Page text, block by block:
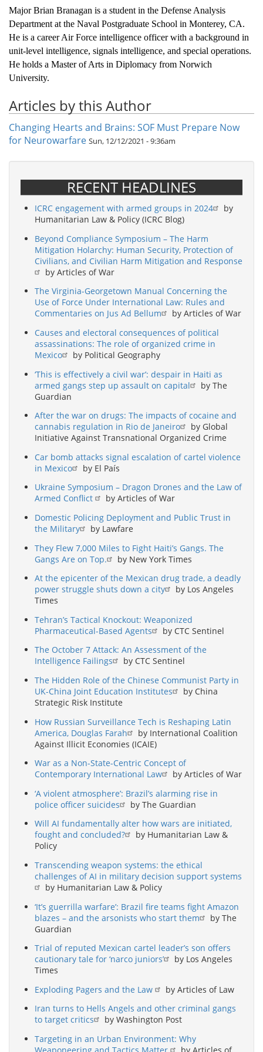
Major Brian Branagan is a student in the Defense Analysis
Department at the Naval Postgraduate School in Monterey, CA.
He is a career Air Force intelligence officer with a background in
unit-level intelligence, signals intelligence, and special operations.
He holds a Master of Arts in Diplomacy from Norwich
University.
Articles by this Author
Changing Hearts and Brains: SOF Must Prepare Now
for Neurowarfare Sun, 12/12/2021 - 9:36am
RECENT HEADLINES
ICRC engagement with armed groups in 2024
by
Humanitarian Law & Policy (ICRC Blog)
Beyond Compliance Symposium – The Harm
Mitigation Holarchy: Human Security, Protection of
Civilians, and Civilian Harm Mitigation and Response
by Articles of War
The Virginia-Georgetown Manual Concerning the
Use of Force Under International Law: Rules and
Commentaries on Jus Ad Bellum
by Articles of War
Causes and electoral consequences of political
assassinations: The role of organized crime in
Mexico
by Political Geography
‘This is effectively a civil war’: despair in Haiti as
armed gangs step up assault on capital
by The
Guardian
After the war on drugs: The impacts of cocaine and
cannabis regulation in Rio de Janeiro
by Global
Initiative Against Transnational Organized Crime
Car bomb attacks signal escalation of cartel violence
in Mexico
by El País
Ukraine Symposium – Dragon Drones and the Law of
Armed Conflict
by Articles of War
Domestic Policing Deployment and Public Trust in
the Military
by Lawfare
They Flew 7,000 Miles to Fight Haiti’s Gangs. The
Gangs Are on Top.
by New York Times
At the epicenter of the Mexican drug trade, a deadly
power struggle shuts down a city
by Los Angeles
Times
Tehran’s Tactical Knockout: Weaponized
Pharmaceutical-Based Agents
by CTC Sentinel
The October 7 Attack: An Assessment of the
Intelligence Failings
by CTC Sentinel
The Hidden Role of the Chinese Communist Party in
UK-China Joint Education Institutes
by China
Strategic Risk Institute
How Russian Surveillance Tech is Reshaping Latin
America, Douglas Farah
by International Coalition
Against Illicit Economies (ICAIE)
War as a Non-State-Centric Concept of
Contemporary International Law
by Articles of War
‘A violent atmosphere’: Brazil’s alarming rise in
police officer suicides
by The Guardian
Will AI fundamentally alter how wars are initiated,
fought and concluded?
by Humanitarian Law &
Policy
Transcending weapon systems: the ethical
challenges of AI in military decision support systems
by Humanitarian Law & Policy
‘It’s guerrilla warfare’: Brazil fire teams fight Amazon
blazes – and the arsonists who start them
by The
Guardian
Trial of reputed Mexican cartel leader’s son offers
cautionary tale for ‘narco juniors’
by Los Angeles
Times
Exploding Pagers and the Law
by Articles of Law
Iran turns to Hells Angels and other criminal gangs
to target critics
by Washington Post
Targeting in an Urban Environment: Why